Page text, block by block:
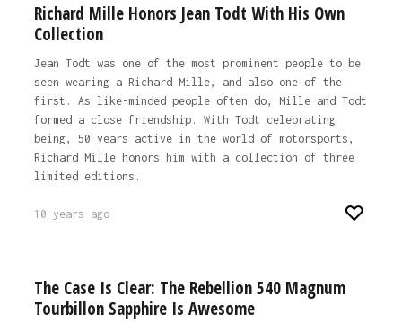
Richard Mille Honors Jean Todt With His Own
Collection
Jean Todt was one of the most prominent people to be
seen wearing a Richard Mille, and also one of the
first. As like-minded people often do, Mille and Todt
formed a close friendship. With Todt celebrating
being, 50 years active in the world of motorsports,
Richard Mille honors him with a collection of three
limited editions.
10 years ago
The Case Is Clear: The Rebellion 540 Magnum
Tourbillon Sapphire Is Awesome